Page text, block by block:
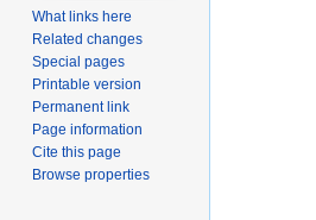
What links here
Related changes
Special pages
Printable version
Permanent link
Page information
Cite this page
Browse properties